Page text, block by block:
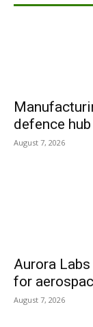
defence
August 7, 2026
Aurora
for
August 7, 2026